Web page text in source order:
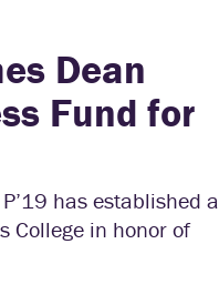
Dean
Fund for
has established a
College in honor of